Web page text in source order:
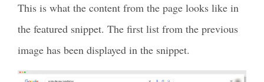
This is what the content from the page looks like in
the featured snippet. The first list from the previous
image has been displayed in the snippet.